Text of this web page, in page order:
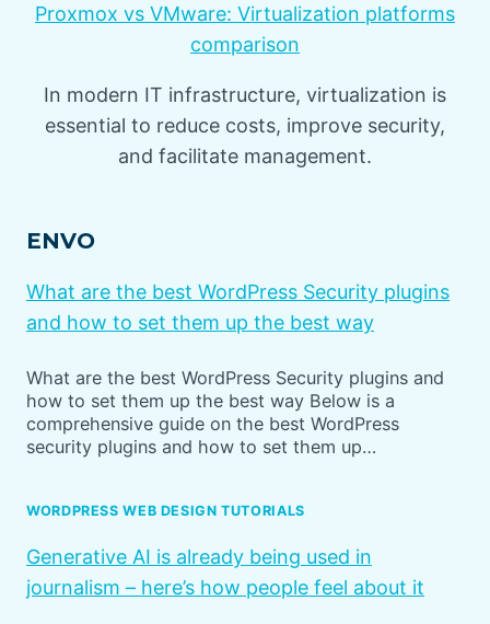
Proxmox vs VMware: Virtualization platforms
comparison
In modern IT infrastructure, virtualization is
essential to reduce costs, improve security,
and facilitate management.
ENVO
What are the best WordPress Security plugins
and how to set them up the best way
What are the best WordPress Security plugins and
how to set them up the best way Below is a
comprehensive guide on the best WordPress
security plugins and how to set them up…
WORDPRESS WEB DESIGN TUTORIALS
Generative AI is already being used in
journalism – here’s how people feel about it